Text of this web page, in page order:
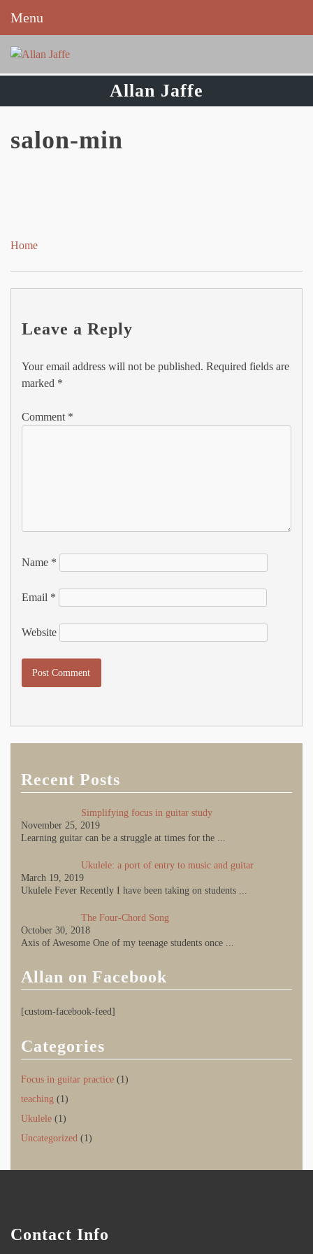
Menu
content
Allan Jaffe
salon-min
Post
navigation
Home
Leave a Reply
Your email address will not be published. Required fields are
marked *
Comment *
Name *
Email *
Website
Recent Posts
Simplifying focus in guitar study
November 25, 2019
Learning guitar can be a struggle at times for the ...
Ukulele: a port of entry to music and guitar
March 19, 2019
Ukulele Fever Recently I have been taking on students ...
The Four-Chord Song
October 30, 2018
Axis of Awesome One of my teenage students once ...
Allan on Facebook
[custom-facebook-feed]
Categories
Focus in guitar practice (1)
teaching (1)
Ukulele (1)
Uncategorized (1)
Contact Info